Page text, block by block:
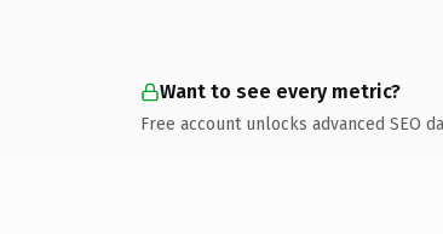
Want to see every metric?
Free account unlocks advanced SEO